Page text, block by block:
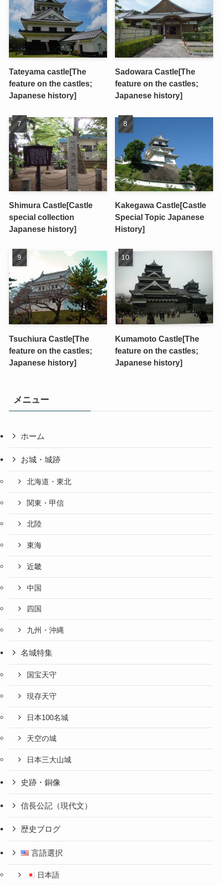
Tateyama castle[The
feature on the castles;
Japanese history]
Sadowara Castle[The
feature on the castles;
Japanese history]
Shimura Castle[Castle
special collection
Japanese history]
Kakegawa Castle[Castle
Special Topic Japanese
History]
Tsuchiura Castle[The
feature on the castles;
Japanese history]
Kumamoto Castle[The
feature on the castles;
Japanese history]
メニュー
ホーム
お城・城跡
北海道・東北
関東・甲信
北陸
東海
近畿
中国
四国
九州・沖縄
名城特集
国宝天守
現存天守
日本100名城
天空の城
日本三大山城
史跡・銅像
信長公記（現代文）
歴史ブログ
言語選択
日本語